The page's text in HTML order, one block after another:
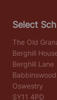
Select
The Old
Berghill
Berghill Lane
Babbinswood
Oswestry
SY11 4PD